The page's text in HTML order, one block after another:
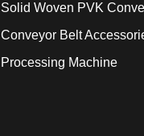
Solid Woven PVK
Conveyor Belt
Processing Machine